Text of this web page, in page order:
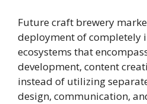
Future craft brewery
deployment of completely
ecosystems that
development, content
instead of utilizing
design, communication,